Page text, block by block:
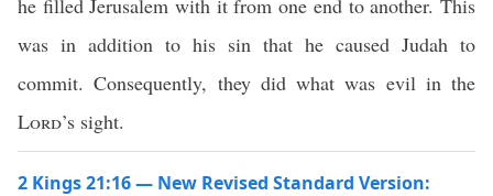
he filled Jerusalem with it from one end to another. This
was in addition to his sin that he caused Judah to
commit. Consequently, they did what was evil in the
Lord’s sight.
2 Kings 21:16 — New Revised Standard Version: